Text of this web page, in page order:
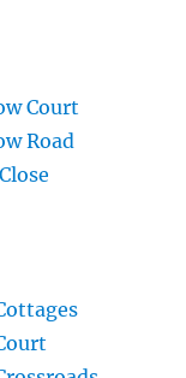
Court
Road